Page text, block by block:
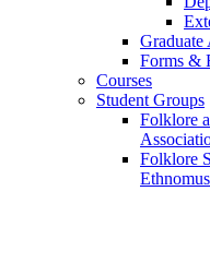
Graduate
Forms &
Courses
Student Groups
Folklore
Folklore